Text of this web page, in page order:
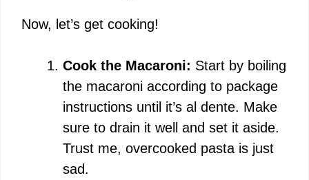
Now, let’s get cooking!
Cook the Macaroni: Start by boiling
the macaroni according to package
instructions until it’s al dente. Make
sure to drain it well and set it aside.
Trust me, overcooked pasta is just
sad.